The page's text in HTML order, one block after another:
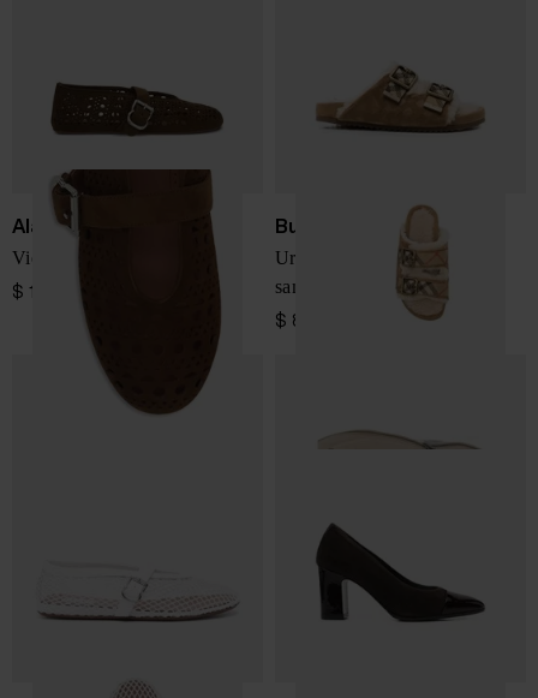
Alaïa
Vienne leather ballet flats
$ 1,094.00
Burberry
Urchin check shearling
sandals
$ 800.00